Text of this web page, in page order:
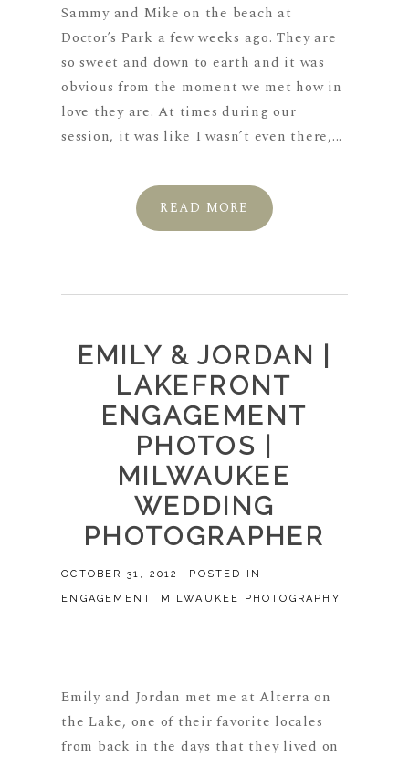
Sammy and Mike on the beach at
Doctor’s Park a few weeks ago. They are
so sweet and down to earth and it was
obvious from the moment we met how in
love they are. At times during our
session, it was like I wasn’t even there,...
READ MORE
EMILY & JORDAN |
LAKEFRONT
ENGAGEMENT
PHOTOS |
MILWAUKEE
WEDDING
PHOTOGRAPHER
OCTOBER 31, 2012 POSTED IN
ENGAGEMENT MILWAUKEE PHOTOGRAPHY
Emily and Jordan met me at Alterra on
the Lake, one of their favorite locales
from back in the days that they lived on